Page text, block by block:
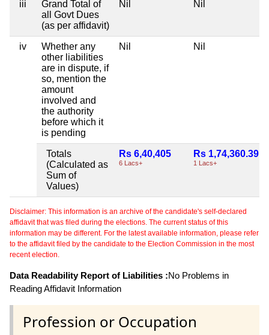
iii
Grand Total of
all Govt Dues
(as per affidavit)
Nil Nil
iv
Whether any
other liabilities
are in dispute, if
so, mention the
amount
involved and
the authority
before which it
is pending
Nil Nil
Totals
(Calculated as
Sum of
Values)
Rs 6,40,405
6 Lacs+
Rs 1,74,360.39
1 Lacs+
Disclaimer: This information is an archive of the candidate's self-declared
affidavit that was filed during the elections. The current status of this
information may be different. For the latest available information, please refer
to the affidavit filed by the candidate to the Election Commission in the most
recent election.
Data Readability Report of Liabilities :No Problems in
Reading Affidavit Information
Profession or Occupation